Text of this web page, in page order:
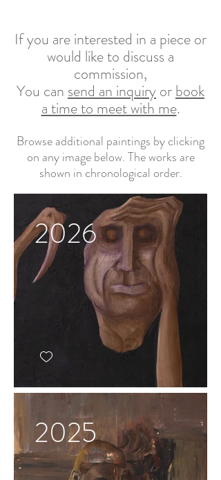
If you are interested in a piece or
would like to discuss a
commission,
You can send an inquiryorbook
a time to meet with me.
Browse additional paintings by clicking
on any image below. The works are
shown in chronological order.
2026
2025